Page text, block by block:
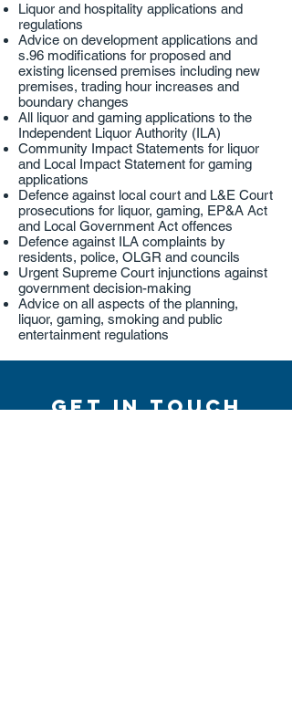
Liquor and hospitality applications and
regulations​
Advice on development applications and
s.96 modifications for proposed and
existing licensed premises including new
premises, trading hour increases and
boundary changes
All liquor and gaming applications to the
Independent Liquor Authority (ILA)
Community Impact Statements for liquor
and Local Impact Statement for gaming
applications
Defence against local court and L&E Court
prosecutions for liquor, gaming, EP&A Act
and Local Government Act offences
Defence against ILA complaints by
residents, police, OLGR and councils
Urgent Supreme Court injunctions against
government decision-making
Advice on all aspects of the planning,
liquor, gaming, smoking and public
entertainment regulations
Get in touch